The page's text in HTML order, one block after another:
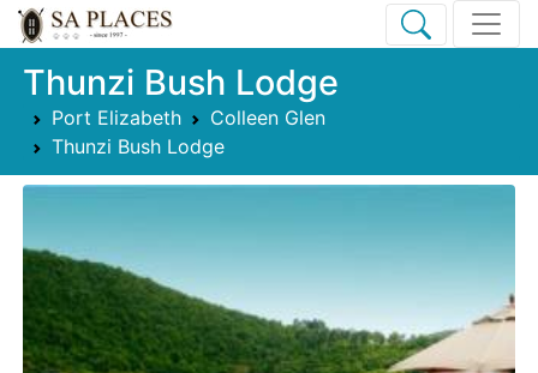
Thunzi Bush Lodge
Port Elizabeth
Colleen Glen
Thunzi Bush Lodge